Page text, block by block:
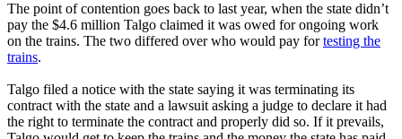
The point of contention goes back to last year, when the state didn’t
pay the $4.6 million Talgo claimed it was owed for ongoing work
on the trains. The two differed over who would pay fortesting the
trains.
Talgo filed a notice with the state saying it was terminating its
contract with the state and a lawsuit asking a judge to declare it had
the right to terminate the contract and properly did so. If it prevails,